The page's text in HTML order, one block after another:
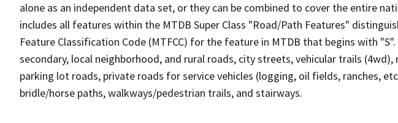
alone as an independent data set, or they can be combined to cover the entire
includes all features within the MTDB Super Class "Road/Path Features"
Feature Classification Code (MTFCC) for the feature in MTDB that begins with
secondary, local neighborhood, and rural roads, city streets, vehicular trails (4wd),
parking lot roads, private roads for service vehicles (logging, oil fields, ranches,
bridle/horse paths, walkways/pedestrian trails, and stairways.